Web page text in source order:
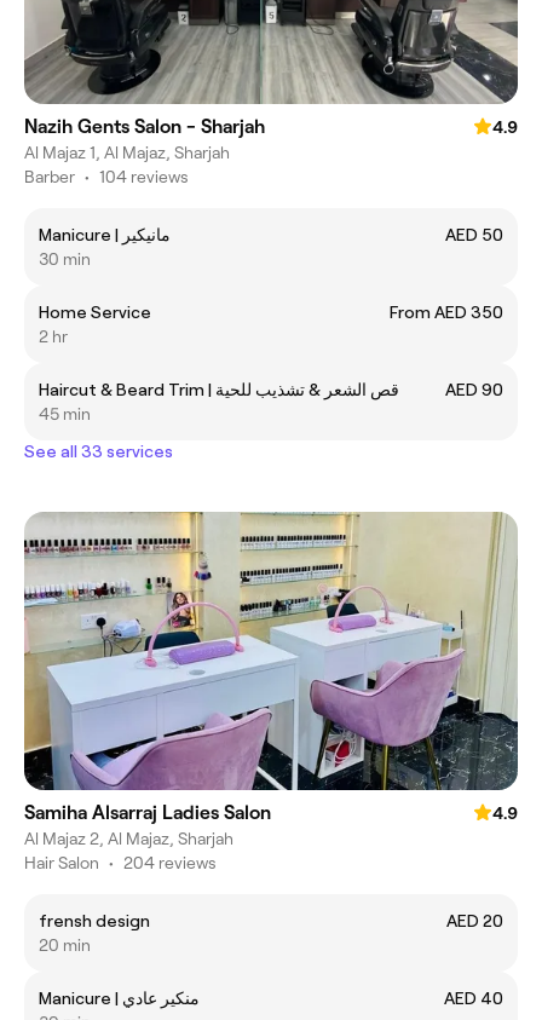
Nazih Gents Salon - Sharjah
4.9
Al Majaz 1, Al Majaz, Sharjah
Barber • 104 reviews
Manicure | مانيكير
AED 50
30 min
Home Service
From AED 350
2 hr
Haircut & Beard Trim | قص الشعر & تشذيب للحية
AED 90
45 min
See all 33 services
Samiha Alsarraj Ladies Salon
4.9
Al Majaz 2, Al Majaz, Sharjah
Hair Salon • 204 reviews
frensh design
AED 20
20 min
Manicure | منكير عادي
AED 40